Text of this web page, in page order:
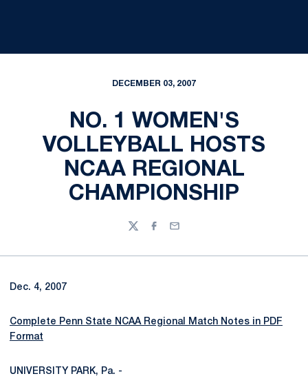
DECEMBER 03, 2007
NO. 1 WOMEN'S
VOLLEYBALL HOSTS
NCAA REGIONAL
CHAMPIONSHIP
TwitterFacebook
Email
Dec. 4, 2007
Complete Penn State NCAA Regional Match Notes in PDF
Format
UNIVERSITY PARK, Pa. -